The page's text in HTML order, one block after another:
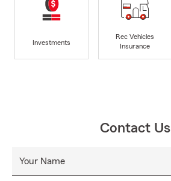
Investments
Rec Vehicles
Insurance
Contact Us
Your Name